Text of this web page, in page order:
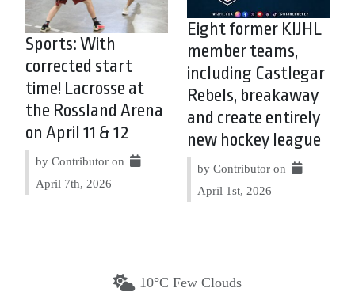
Sports: With
corrected start
time! Lacrosse at
the Rossland Arena
on April 11 & 12
by Contributor on
April 7th, 2026
Eight former KIJHL
member teams,
including Castlegar
Rebels, breakaway
and create entirely
new hockey league
by Contributor on
April 1st, 2026
10°C Few Clouds